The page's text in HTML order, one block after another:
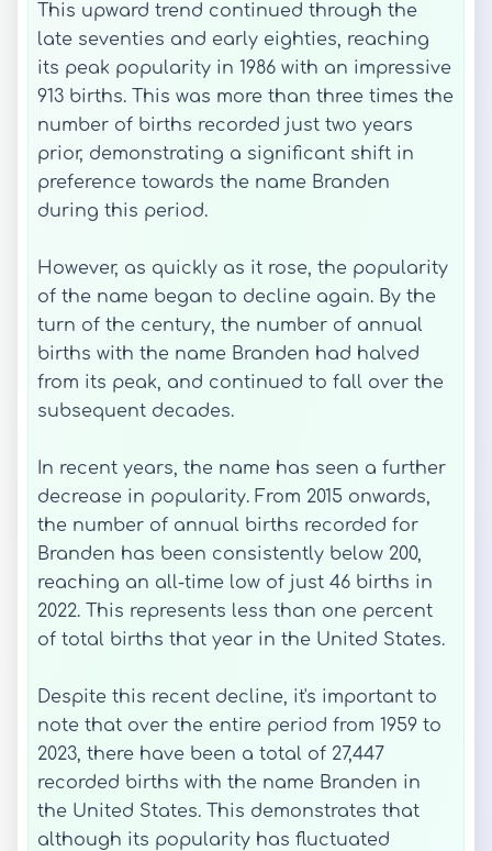
This upward trend continued through the
late seventies and early eighties, reaching
its peak popularity in 1986 with an impressive
913 births. This was more than three times the
number of births recorded just two years
prior, demonstrating a significant shift in
preference towards the name Branden
during this period.
However, as quickly as it rose, the popularity
of the name began to decline again. By the
turn of the century, the number of annual
births with the name Branden had halved
from its peak, and continued to fall over the
subsequent decades.
In recent years, the name has seen a further
decrease in popularity. From 2015 onwards,
the number of annual births recorded for
Branden has been consistently below 200,
reaching an all-time low of just 46 births in
2022. This represents less than one percent
of total births that year in the United States.
Despite this recent decline, it's important to
note that over the entire period from 1959 to
2023, there have been a total of 27,447
recorded births with the name Branden in
the United States. This demonstrates that
although its popularity has fluctuated